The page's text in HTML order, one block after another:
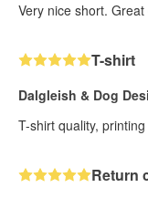
Very nice short. Great
T-shirt
Dalgleish & Dog
T-shirt quality,
Return